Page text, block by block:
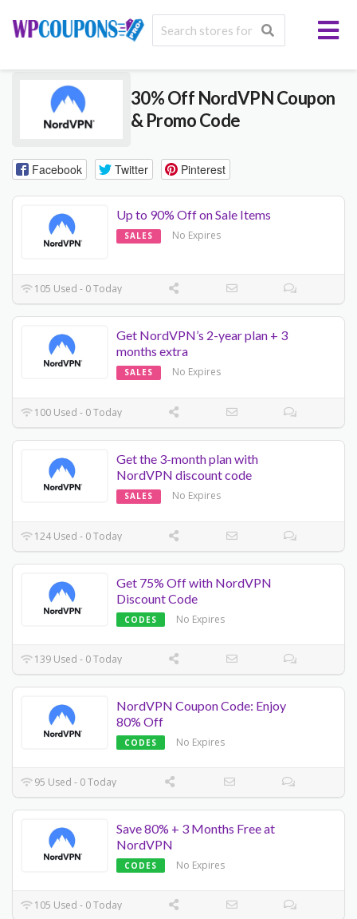
30% Off NordVPN Coupon
& Promo Code
Facebook Twitter Pinterest
Up to 90% Off on Sale Items
SALES No Expires
105 Used - 0 Today
Get NordVPN’s 2-year plan + 3
months extra
SALES No Expires
100 Used - 0 Today
Get the 3-month plan with
NordVPN discount code
SALES No Expires
124 Used - 0 Today
Get 75% Off with NordVPN
Discount Code
CODES No Expires
139 Used - 0 Today
NordVPN Coupon Code: Enjoy
80% Off
CODES No Expires
95 Used - 0 Today
Save 80% + 3 Months Free at
NordVPN
CODES No Expires
105 Used - 0 Today